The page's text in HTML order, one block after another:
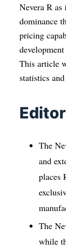
Nevera R
dominance
pricing
This article
statistics
The
and
places
The
while